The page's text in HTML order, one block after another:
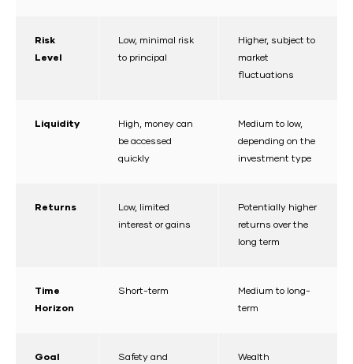
Risk
Level
Low, minimal risk
to principal
Higher, subject to
market
fluctuations
Liquidity
High, money can
be accessed
quickly
Medium to low,
depending on the
investment type
Returns
Low, limited
interest or gains
Potentially higher
returns over the
long term
Time
Horizon
Short-term
Medium to long-
term
Goal
Safety and
Wealth